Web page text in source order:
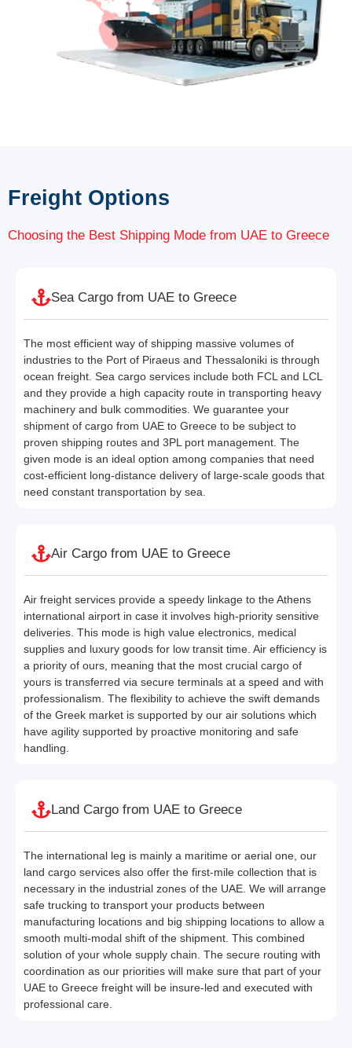
Freight Options
Choosing the Best Shipping Mode from UAE to Greece
Sea Cargo from UAE to Greece
The most efficient way of shipping massive volumes of
industries to the Port of Piraeus and Thessaloniki is through
ocean freight. Sea cargo services include both FCL and LCL
and they provide a high capacity route in transporting heavy
machinery and bulk commodities. We guarantee your
shipment of cargo from UAE to Greece to be subject to
proven shipping routes and 3PL port management. The
given mode is an ideal option among companies that need
cost-efficient long-distance delivery of large-scale goods that
need constant transportation by sea.
Air Cargo from UAE to Greece
Air freight services provide a speedy linkage to the Athens
international airport in case it involves high-priority sensitive
deliveries. This mode is high value electronics, medical
supplies and luxury goods for low transit time. Air efficiency is
a priority of ours, meaning that the most crucial cargo of
yours is transferred via secure terminals at a speed and with
professionalism. The flexibility to achieve the swift demands
of the Greek market is supported by our air solutions which
have agility supported by proactive monitoring and safe
handling.
Land Cargo from UAE to Greece
The international leg is mainly a maritime or aerial one, our
land cargo services also offer the first-mile collection that is
necessary in the industrial zones of the UAE. We will arrange
safe trucking to transport your products between
manufacturing locations and big shipping locations to allow a
smooth multi-modal shift of the shipment. This combined
solution of your whole supply chain. The secure routing with
coordination as our priorities will make sure that part of your
UAE to Greece freight will be insure-led and executed with
professional care.